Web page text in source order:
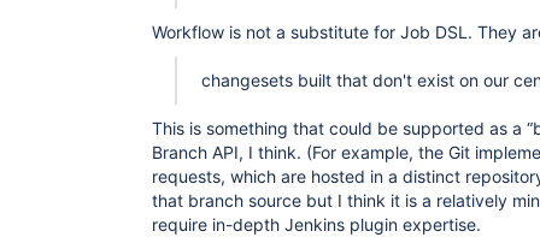
        at
        at
        at
        at
        at
Workflow is not a substitute for Job DSL. They
changesets built that don't exist on our
This is something that could be supported as a
Branch API, I think. (For example, the Git
requests, which are hosted in a distinct
that branch source but I think it is a relatively
require in-depth Jenkins plugin expertise.